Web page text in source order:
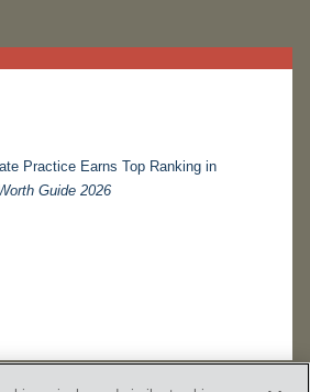
Practice Earns Top Ranking in
Guide 2026